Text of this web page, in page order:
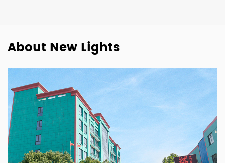
About New Lights